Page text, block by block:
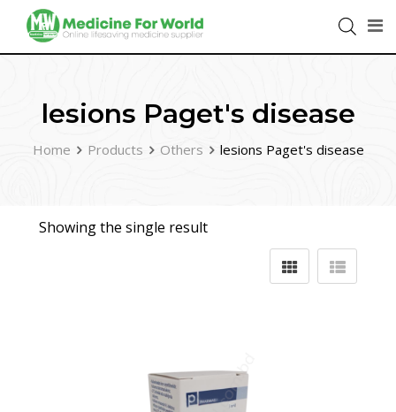
lesions Paget's disease
Home Products Others lesions Paget's disease
Showing the single result